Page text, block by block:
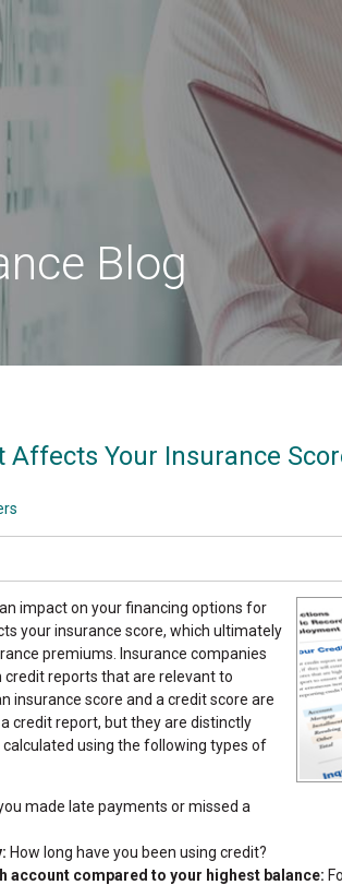
Blog
Affects Your Insurance
impact on your financing options for
your insurance score, which ultimately
premiums. Insurance companies
reports that are relevant to
insurance score and a credit score are
credit report, but they are distinctly
using the following types of
made late payments or missed a
How long have you been using credit?
account compared to your highest balance: